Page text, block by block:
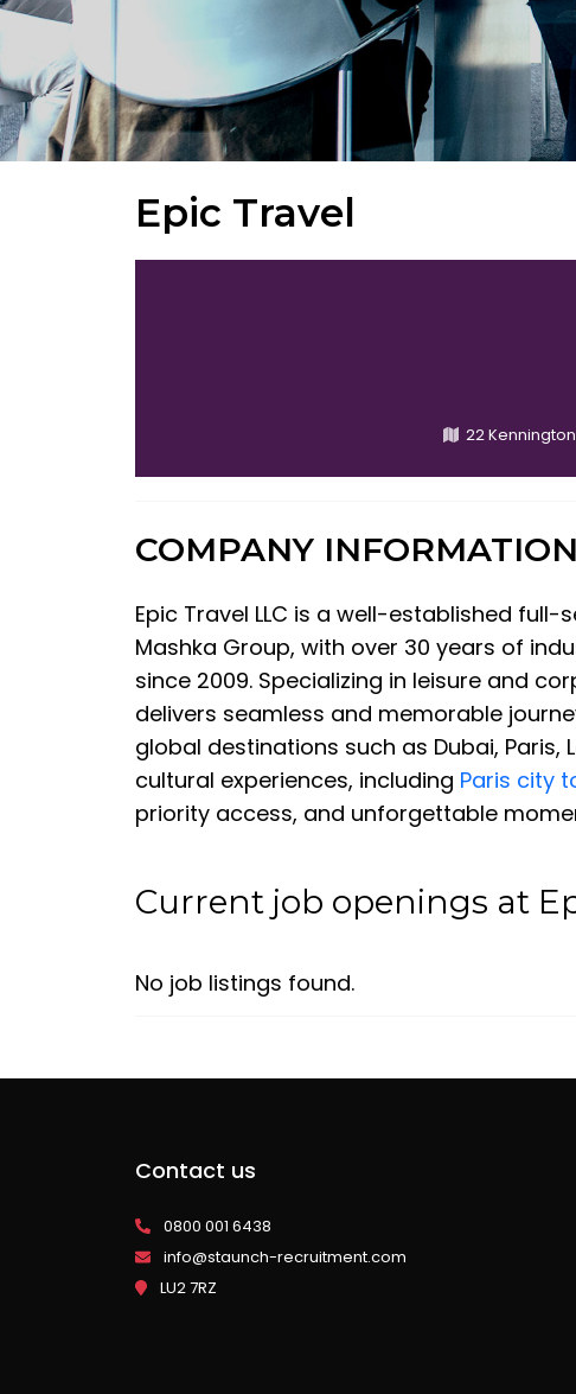
Epic Travel
22
COMPANY INFORMATION
Epic Travel LLC is a well-established
Mashka Group, with over 30 years of
since 2009. Specializing in leisure and
delivers seamless and memorable
global destinations such as Dubai,
cultural experiences, including Paris city
priority access, and unforgettable
Current job openings at
No job listings found.
Contact us
0800 001 6438
info@staunch-recruitment.com
LU2 7RZ